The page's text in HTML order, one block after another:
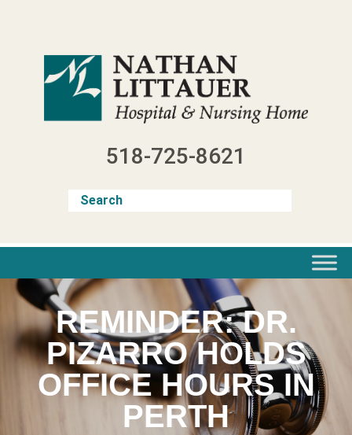
518-725-8621
REMINDER: DR.
PIZARRO HOLDS
OFFICE HOURS IN
PERTH